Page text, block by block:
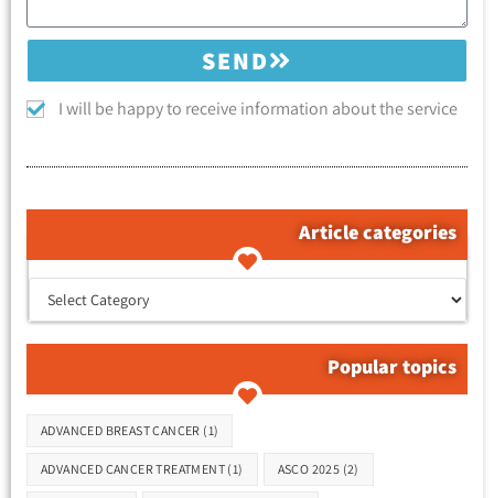
I will be happy to receive information about the service
SEND
Article categories
Popular topics
ADVANCED BREAST CANCER (1)
ADVANCED CANCER TREATMENT (1) ASCO 2025 (2)